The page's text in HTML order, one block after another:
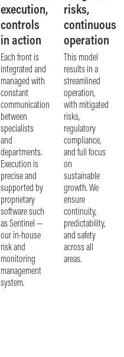
execution,
controls
in action
Each front is
integrated and
managed with
constant
communication
between
specialists
and
departments.
Execution is
precise and
supported by
proprietary
software such
as Sentinel —
our in-house
risk and
monitoring
management
system.
risks,
continuous
operation
This model
results in a
streamlined
operation,
with mitigated
risks,
regulatory
compliance,
and full focus
on
sustainable
growth. We
ensure
continuity,
predictability,
and safety
across all
areas.